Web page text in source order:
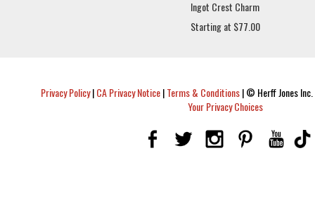
Ingot Crest Charm
Starting at $77.00
Privacy Policy|CA Privacy Notice|Terms & Conditions|© Herff Jones
Your Privacy Choices